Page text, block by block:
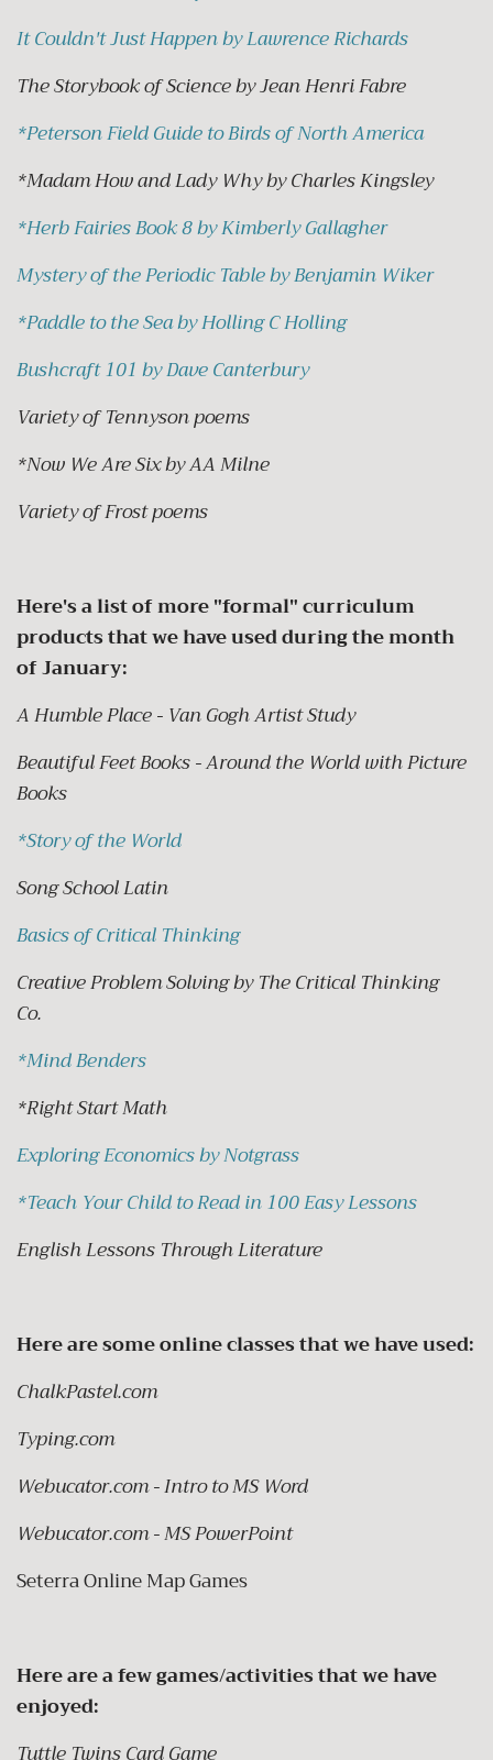
It Couldn't Just Happen by Lawrence Richards
The Storybook of Science by Jean Henri Fabre
*Peterson Field Guide to Birds of North America
*Madam How and Lady Why by Charles Kingsley
*Herb Fairies Book 8 by Kimberly Gallagher
Mystery of the Periodic Table by Benjamin Wiker
*Paddle to the Sea by Holling C Holling
Bushcraft 101 by Dave Canterbury
Variety of Tennyson poems
*Now We Are Six by AA Milne
Variety of Frost poems
Here's a list of more "formal" curriculum
products that we have used during the month
of January:
A Humble Place - Van Gogh Artist Study
Beautiful Feet Books - Around the World with Picture
Books
*Story of the World
Song School Latin
Basics of Critical Thinking
Creative Problem Solving by The Critical Thinking
Co.
*Mind Benders
*Right Start Math
Exploring Economics by Notgrass
*Teach Your Child to Read in 100 Easy Lessons
English Lessons Through Literature
Here are some online classes that we have used:
ChalkPastel.com
Typing.com
Webucator.com - Intro to MS Word
Webucator.com - MS PowerPoint
Seterra Online Map Games
Here are a few games/activities that we have
enjoyed:
Tuttle Twins Card Game